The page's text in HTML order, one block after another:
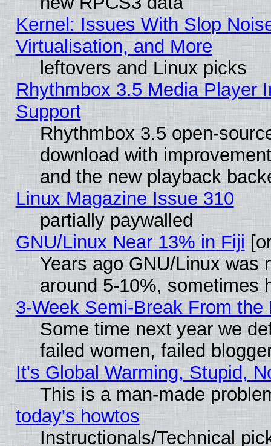
Kernel: Issues With Slop
Virtualisation, and More
leftovers and Linux picks
Rhythmbox 3.5 Media Player
Support
Rhythmbox 3.5 open-
download with
and the new playback
Linux Magazine Issue 310
partially paywalled
GNU/Linux Near 13% in Fiji
Years ago GNU/Linux was
around 5-10%, sometimes
3-Week Semi-Break From the
Some time next year we
failed women, failed
It's Global Warming, Stupid,
This is a man-made
today's howtos
Instructionals/Technical